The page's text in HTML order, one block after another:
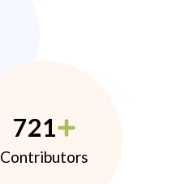
721
Contributors